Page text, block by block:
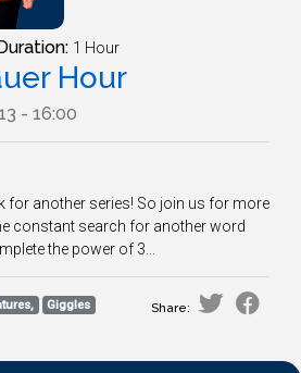
1 Hour
Hour
- 16:00
for another series! So join us for more
constant search for another word
the power of 3...
Giggles Share: